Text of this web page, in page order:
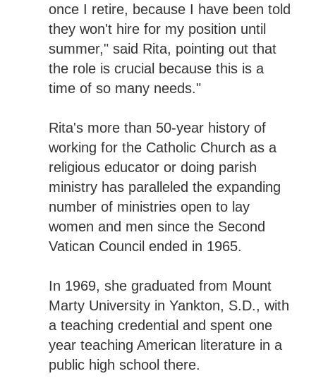
once I retire, because I have been told
they won't hire for my position until
summer," said Rita, pointing out that
the role is crucial because this is a
time of so many needs."
Rita's more than 50-year history of
working for the Catholic Church as a
religious educator or doing parish
ministry has paralleled the expanding
number of ministries open to lay
women and men since the Second
Vatican Council ended in 1965.
In 1969, she graduated from Mount
Marty University in Yankton, S.D., with
a teaching credential and spent one
year teaching American literature in a
public high school there.